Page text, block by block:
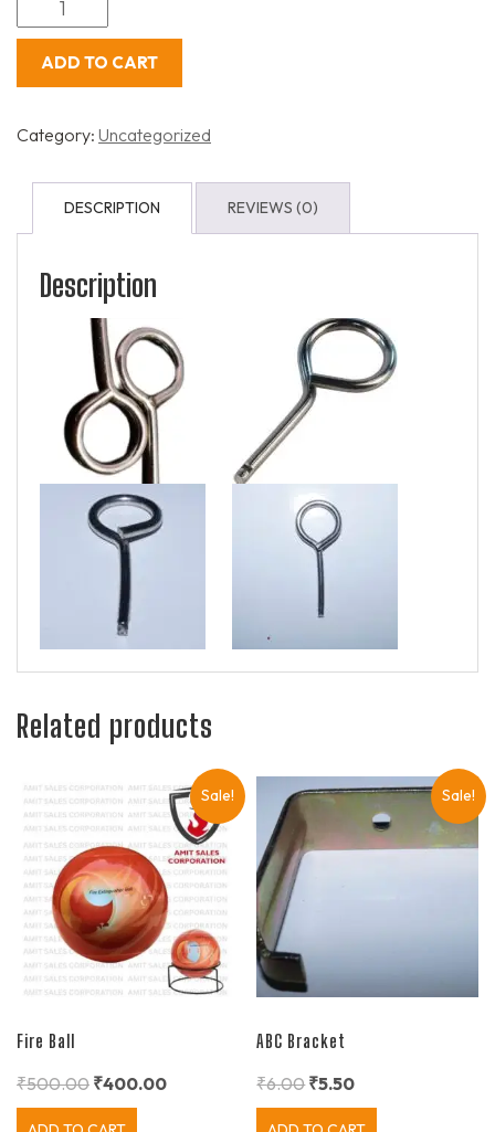
ADD TO CART
Category: Uncategorized
DESCRIPTION REVIEWS (0)
Description
Related products
Sale!
Fire Ball
₹500.00 ₹400.00
Sale!
ABC Bracket
₹6.00₹5.50